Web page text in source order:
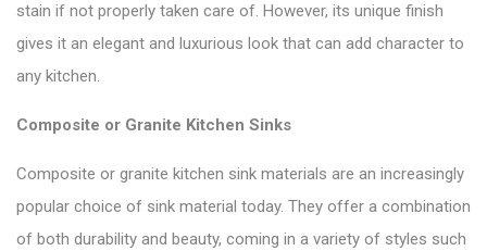
stain if not properly taken care of. However, its unique finish
gives it an elegant and luxurious look that can add character to
any kitchen.
Composite or Granite Kitchen Sinks
Composite or granite kitchen sink materials are an increasingly
popular choice of sink material today. They offer a combination
of both durability and beauty, coming in a variety of styles such